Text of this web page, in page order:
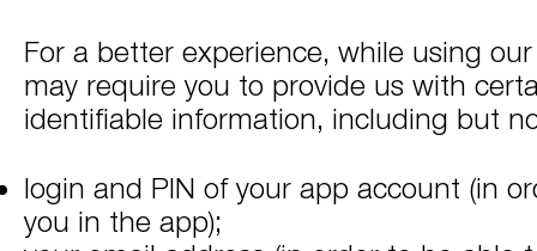
For a better experience, while using
may require you to provide us with
identifiable information, including but
login and PIN of your app account (in
you in the app);